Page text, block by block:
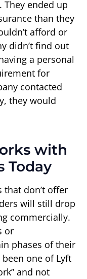
ended up
than they
afford or
didn’t find out
a personal
for
contacted
they would
with
Today
that don’t offer
will still drop
commercially.
or
phases of their
one of Lyft
and not